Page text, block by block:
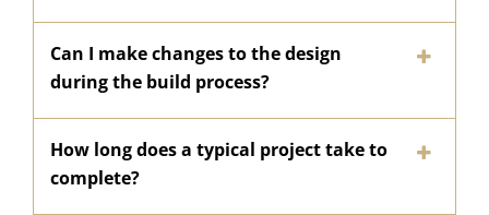
Can I make changes to the design
during the build process?
How long does a typical project take to
complete?